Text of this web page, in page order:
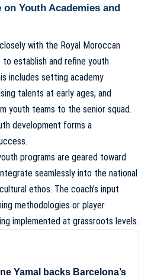
on Youth Academies and
with the Royal Moroccan
to establish and refine youth
includes setting academy
talents at early ages, and
youth teams to the senior squad.
development forms a
programs are geared toward
seamlessly into the national
ethos. The coach’s input
methodologies or player
implemented at grassroots levels.
Yamal backs Barcelona’s